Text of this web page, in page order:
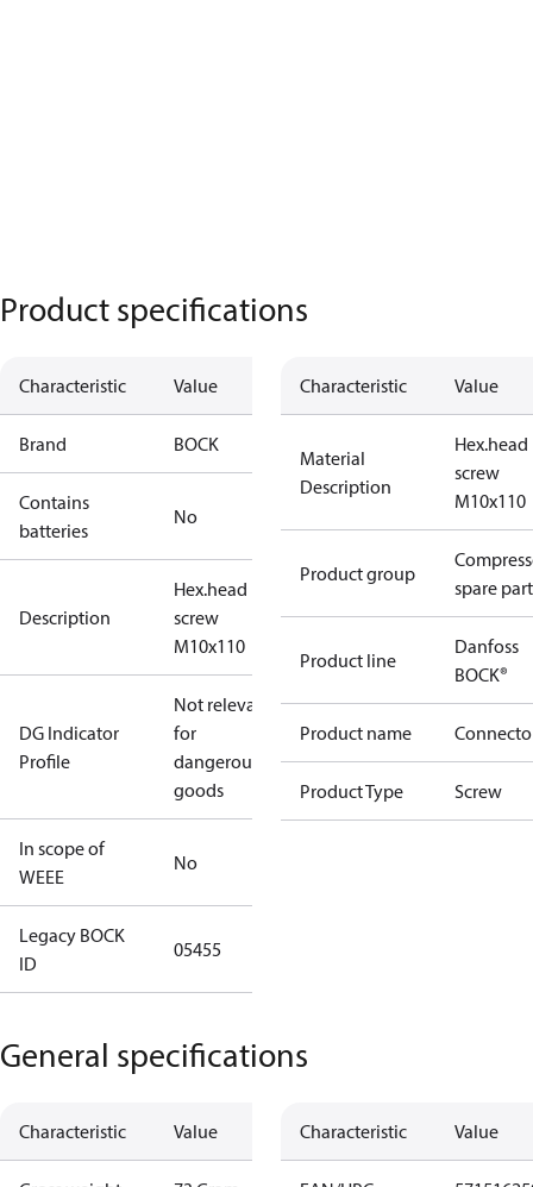
Product specifications
Characteristic Value
Brand BOCK
Contains
batteries
No
Description
Hex.head
screw
M10x110
DG Indicator
Profile
Not relevant
for
dangerous
goods
In scope of
WEEE
No
Legacy BOCK
ID
05455
Characteristic Value
Material
Description
Hex.head
screw
M10x110
Product group
spare
Product line
Danfoss
BOCK®
Product name
Product Type Screw
General specifications
Characteristic Value Characteristic Value